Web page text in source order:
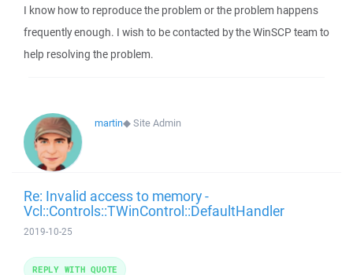
I know how to reproduce the problem or the problem happens
frequently enough. I wish to be contacted by the WinSCP team to
help resolving the problem.
martin◆Site Admin
Re: Invalid access to memory -
Vcl::Controls::TWinControl::DefaultHandler
2019-10-25
REPLY WITH QUOTE